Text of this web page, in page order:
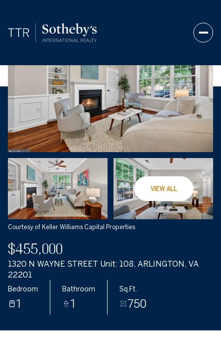
VIEW ALL
Courtesy of Keller Williams Capital Properties
$455,000
1320 N WAYNE STREET Unit: 108, ARLINGTON, VA
22201
Bedroom
1
Bathroom
1
Sq.Ft.
750
Saturday
08
Aug
Sunday
09
Aug